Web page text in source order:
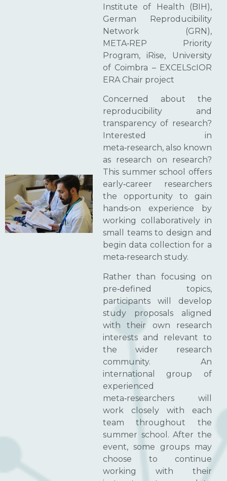
Institute of Health (BIH),
German Reproducibility
Network (GRN),
META‑REP Priority
Program, iRise, University
of Coimbra – EXCELScIOR
ERA Chair project
Concerned about the
reproducibility and
transparency of research?
Interested in
meta‑research, also known
as research on research?
This summer school offers
early‑career researchers
the opportunity to gain
hands‑on experience by
working collaboratively in
small teams to design and
begin data collection for a
meta‑research study.
Rather than focusing on
pre‑defined topics,
participants will develop
study proposals aligned
with their own research
interests and relevant to
the wider research
community. An
international group of
experienced
meta‑researchers will
work closely with each
team throughout the
summer school. After the
event, some groups may
choose to continue
working with their